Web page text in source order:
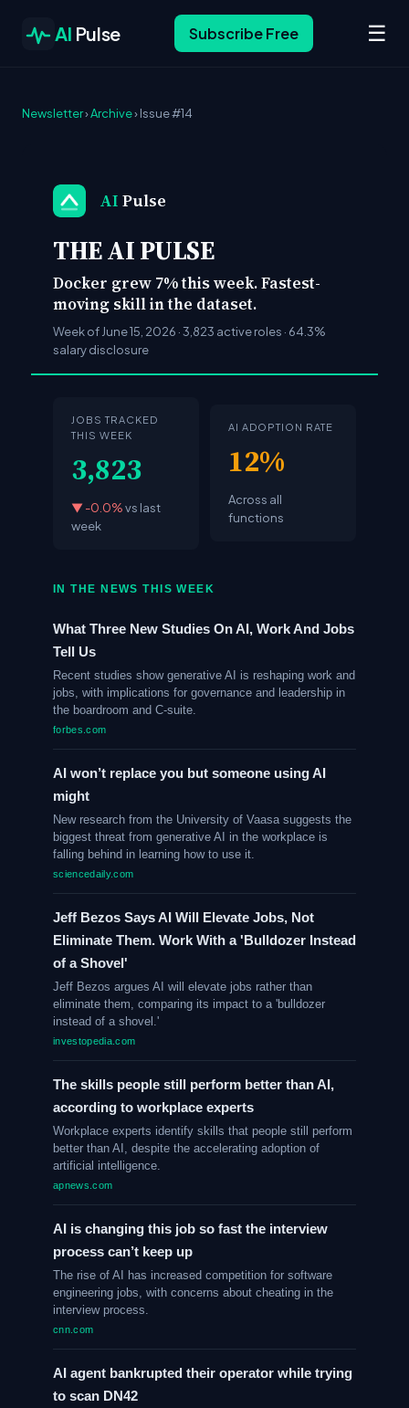
AI Pulse Subscribe Free ☰
Newsletter›Archive› Issue #14
AI Pulse
THE AI PULSE
Docker grew 7% this week. Fastest-
moving skill in the dataset.
Week of June 15, 2026 · 3,823 active roles · 64.3%
salary disclosure
JOBS TRACKED
THIS WEEK
3,823
▼ -0.0%vs last
week
AI ADOPTION RATE
12%
Across all
functions
IN THE NEWS THIS WEEK
What Three New Studies On AI, Work And Jobs
Tell Us
Recent studies show generative AI is reshaping work and
jobs, with implications for governance and leadership in
the boardroom and C-suite.
forbes.com
AI won’t replace you but someone using AI
might
New research from the University of Vaasa suggests the
biggest threat from generative AI in the workplace is
falling behind in learning how to use it.
sciencedaily.com
Jeff Bezos Says AI Will Elevate Jobs, Not
Eliminate Them. Work With a 'Bulldozer Instead
of a Shovel'
Jeff Bezos argues AI will elevate jobs rather than
eliminate them, comparing its impact to a 'bulldozer
instead of a shovel.'
investopedia.com
The skills people still perform better than AI,
according to workplace experts
Workplace experts identify skills that people still perform
better than AI, despite the accelerating adoption of
artificial intelligence.
apnews.com
AI is changing this job so fast the interview
process can’t keep up
The rise of AI has increased competition for software
engineering jobs, with concerns about cheating in the
interview process.
cnn.com
AI agent bankrupted their operator while trying
to scan DN42